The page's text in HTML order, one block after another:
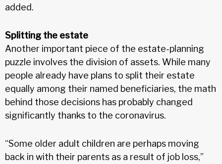
added.
Splitting the estate
Another important piece of the estate-planning
puzzle involves the division of assets. While many
people already have plans to split their estate
equally among their named beneficiaries, the math
behind those decisions has probably changed
significantly thanks to the coronavirus.
“Some older adult children are perhaps moving
back in with their parents as a result of job loss,”